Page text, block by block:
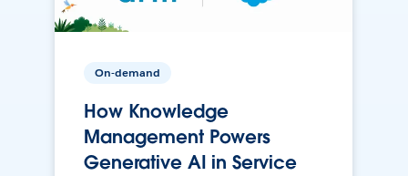
On-demand
How Knowledge
Management Powers
Generative AI in Service